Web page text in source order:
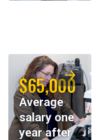
$65,000
Average
salary one
year after